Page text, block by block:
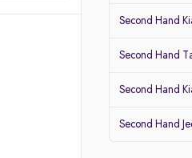
Second Hand
Second Hand
Second Hand
Second Hand